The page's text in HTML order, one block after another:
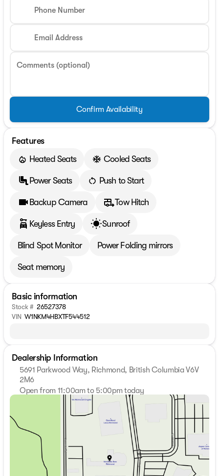
Phone Number
Email Address
Comments (optional)
Confirm Availability
Features
Heated Seats
Cooled Seats
Power Seats Push to Start
Backup Camera Tow Hitch
Keyless Entry Sunroof
Blind Spot Monitor Power Folding mirrors
Seat memory
Basic information
Stock # 26527378
VIN W1NKM4HBXTF544512
Dealership Information
5691 Parkwood Way, Richmond, British Columbia V6V
2M6
Open from 11:00am to 5:00pm today
11:00am - 5:00pm
9:30am - 7:00pm
9:30am - 7:00pm
Wednesday
9:30am - 7:00pm
Thursday
9:30am - 7:00pm
Friday
9:30am - 6:00pm
Saturday
10:00am - 6:00pm